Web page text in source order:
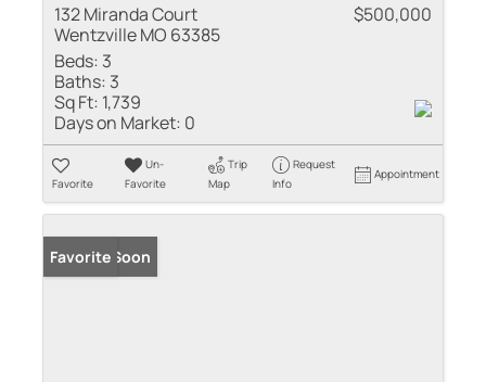
132 Miranda Court
Wentzville MO 63385
$500,000
Beds: 3
Baths: 3
Sq Ft: 1,739
Days on Market: 0
Favorite
Un-
Favorite
Trip
Map
Request
Info
Appointment
Coming Soon
Favorite